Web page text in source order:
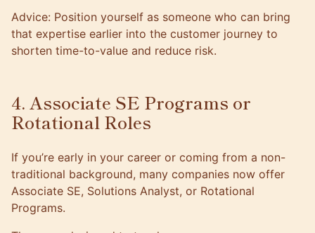
Advice: Position yourself as someone who can bring
that expertise earlier into the customer journey to
shorten time-to-value and reduce risk.
4. Associate SE Programs or
Rotational Roles
If you’re early in your career or coming from a non-
traditional background, many companies now offer
Associate SE, Solutions Analyst, or Rotational
Programs.